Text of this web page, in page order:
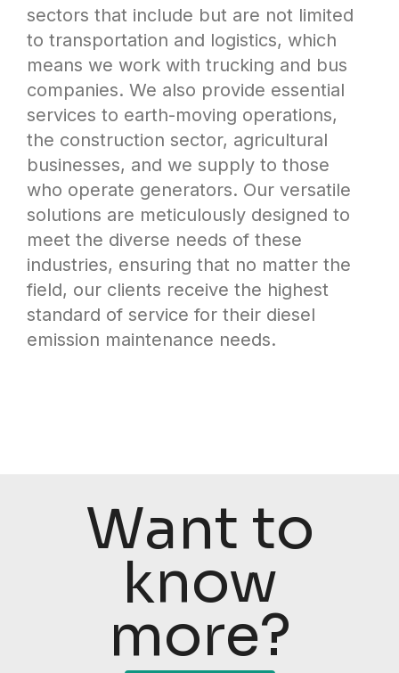
sectors that include but are not limited
to transportation and logistics, which
means we work with trucking and bus
companies. We also provide essential
services to earth-moving operations,
the construction sector, agricultural
businesses, and we supply to those
who operate generators. Our versatile
solutions are meticulously designed to
meet the diverse needs of these
industries, ensuring that no matter the
field, our clients receive the highest
standard of service for their diesel
emission maintenance needs.
Want to
know
more?